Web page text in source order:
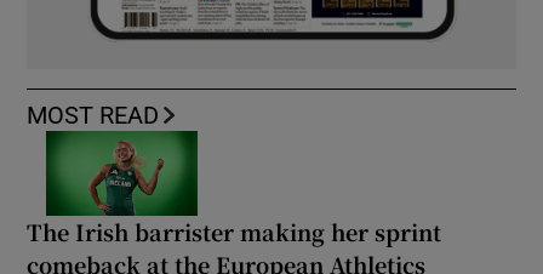
MOST READ
The Irish barrister making her sprint
comeback at the European Athletics